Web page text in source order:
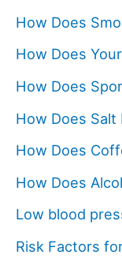
How Does
How Does
How Does
How Does
How Does
How Does
Low blood
Risk Factors